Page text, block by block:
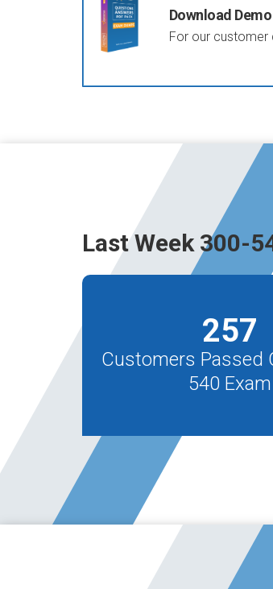
Download Demo
For our customer
Last Week 300-
257
Customers Passed
540 Exam